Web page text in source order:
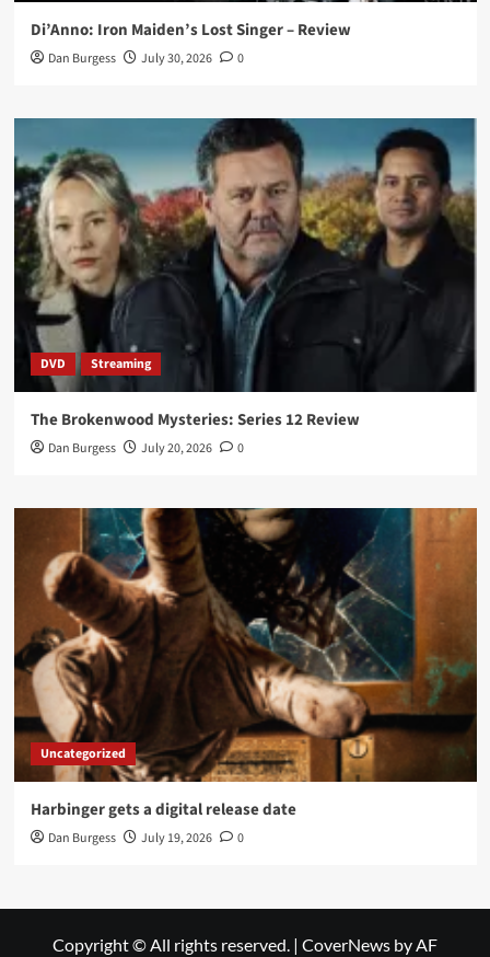
Di’Anno: Iron Maiden’s Lost Singer – Review
Dan Burgess July 30, 2026 0
DVD Streaming
The Brokenwood Mysteries: Series 12 Review
Dan Burgess July 20, 2026 0
Uncategorized
Harbinger gets a digital release date
Dan Burgess July 19, 2026 0
Copyright © All rights reserved. | CoverNews by AF